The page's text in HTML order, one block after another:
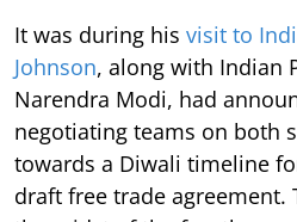
It was during his visit to
Johnson, along with Indian
Narendra Modi, had
negotiating teams on both
towards a Diwali timeline
draft free trade agreement.